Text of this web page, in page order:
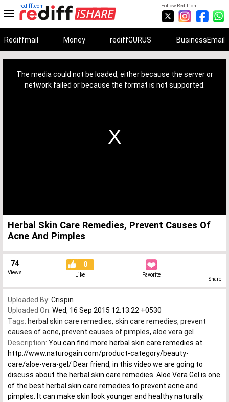
Follow Rediff on:
rediff.com
Rediffmail Money rediffGURUS BusinessEmail
The media could not be loaded, either because the server or
network failed or because the format is not supported.
Herbal Skin Care Remedies, Prevent Causes Of
Acne And Pimples
74
Views
0
Like Favorite
Share
Uploaded By: Crispin
Uploaded On: Wed, 16 Sep 2015 12:13:22 +0530
Tags: herbal skin care remedies, skin care remedies, prevent
causes of acne, prevent causes of pimples, aloe vera gel
Description: You can find more herbal skin care remedies at
http://www.naturogain.com/product-category/beauty-
care/aloe-vera-gel/ Dear friend, in this video we are going to
discuss about the herbal skin care remedies. Aloe Vera Gel is one
of the best herbal skin care remedies to prevent acne and
pimples. It can make skin look younger and healthy naturally.